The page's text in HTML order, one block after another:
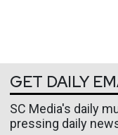
GET DAILY
SC Media's daily
pressing daily